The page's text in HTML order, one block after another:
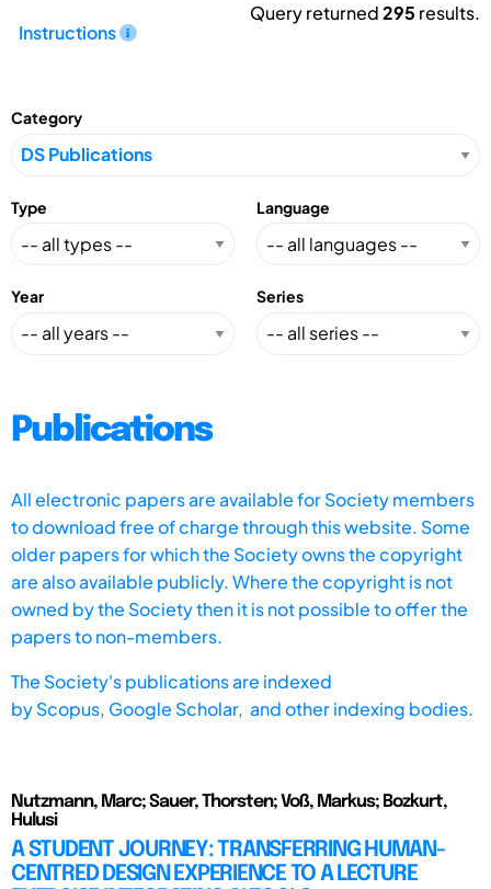
Instructions
Query returned295 results.
Category
Type Language
Year Series
Publications
All electronic papers are available for Society members
to download free of charge through this website. Some
older papers for which the Society owns the copyright
are also available publicly. Where the copyright is not
owned by the Society then it is not possible to offer the
papers to non-members.
The Society's publications are indexed
byScopus, Google Scholar, and other indexing bodies.
Nutzmann, Marc; Sauer, Thorsten; Voß, Markus; Bozkurt,
Hulusi
A STUDENT JOURNEY: TRANSFERRING HUMAN-
CENTRED DESIGN EXPERIENCE TO A LECTURE